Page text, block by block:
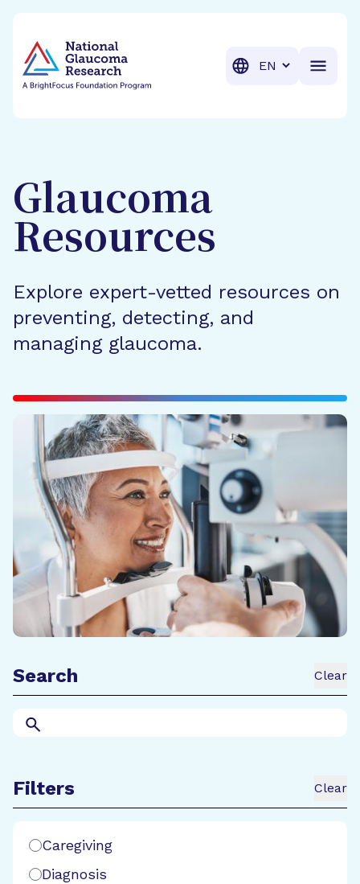
Translation
Glaucoma
Resources
Explore expert-vetted resources on
preventing, detecting, and
managing glaucoma.
Search Clear
Search
Filters Clear
Caregiving
Diagnosis